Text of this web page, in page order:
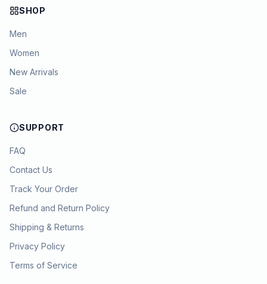
SHOP
Men
Women
New Arrivals
Sale
SUPPORT
FAQ
Contact Us
Track Your Order
Refund and Return Policy
Shipping & Returns
Privacy Policy
Terms of Service